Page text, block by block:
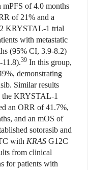
mPFS of 4.0 months
of 21% and a
KRYSTAL-1 trial
with metastatic
(95% CI, 3.9-8.2)
11.8).39 In this group,
demonstrating
Similar results
the KRYSTAL-1
an ORR of 41.7%,
and an mOS of
sotorasib and
with KRAS G12C
from clinical
for patients with